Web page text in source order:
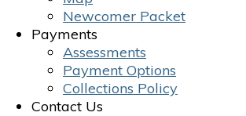
Newcomer Packet
Payments
Assessments
Payment Options
Collections Policy
Contact Us